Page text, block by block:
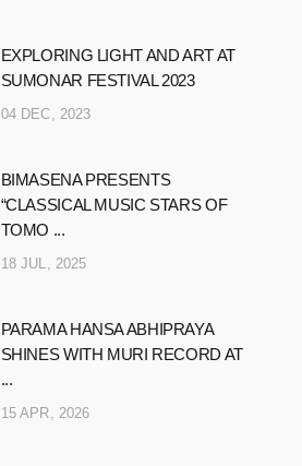
EXPLORING LIGHT AND ART AT
SUMONAR FESTIVAL 2023
04 DEC, 2023
BIMASENA PRESENTS
“CLASSICAL MUSIC STARS OF
TOMO ...
18 JUL, 2025
PARAMA HANSA ABHIPRAYA
SHINES WITH MURI RECORD AT
...
15 APR, 2026